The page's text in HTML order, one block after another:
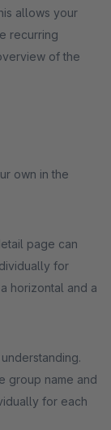
allows your
recurring
of the
own in the
page can
for
horizontal and a
group name and
for each